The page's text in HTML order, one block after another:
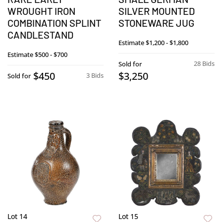
WROUGHT IRON
COMBINATION SPLINT
CANDLESTAND
Estimate$500 - $700
3 Bids
Sold for $450
SILVER MOUNTED
STONEWARE JUG
Estimate$1,200 - $1,800
28 Bids
Sold for
$3,250
Lot 14 Lot 15